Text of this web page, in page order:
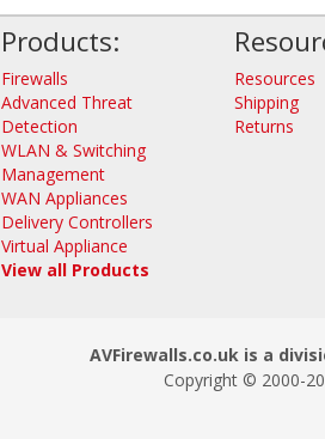
Products:
Firewalls
Advanced Threat
Detection
WLAN & Switching
Management
WAN Appliances
Delivery Controllers
Virtual Appliance
View all Products
Resources
Shipping
Returns
AVFirewalls.co.uk is a
Copyright © 2000-